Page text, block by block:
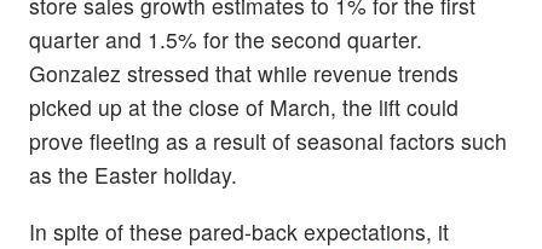
quarter and 1.5% for the second quarter.
Gonzalez stressed that while revenue trends
picked up at the close of March, the lift could
prove fleeting as a result of seasonal factors such
as the Easter holiday.
In spite of these pared-back expectations, it